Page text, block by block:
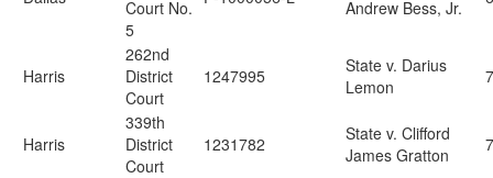
Court No.
5
Andrew Bess, Jr.
Harris
262nd
District
Court
1247995
State v. Darius
Lemon
Harris
339th
District
Court
1231782
State v. Clifford
James Gratton